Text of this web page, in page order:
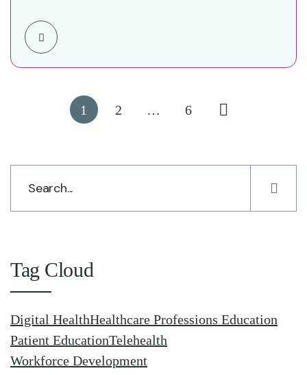
1 2 … 6
Tag Cloud
Digital HealthHealthcare Professions Education
Patient EducationTelehealth
Workforce Development